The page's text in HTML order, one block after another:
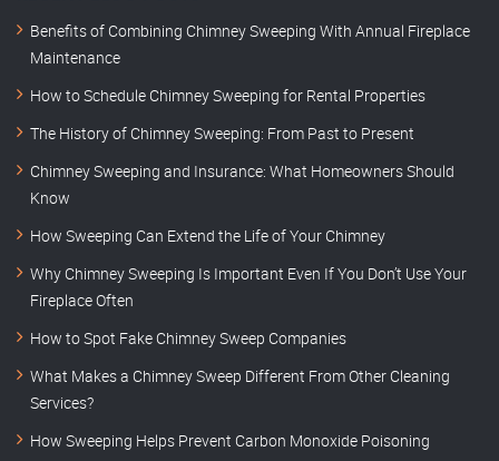
Benefits of Combining Chimney Sweeping With Annual Fireplace
Maintenance
How to Schedule Chimney Sweeping for Rental Properties
The History of Chimney Sweeping: From Past to Present
Chimney Sweeping and Insurance: What Homeowners Should
Know
How Sweeping Can Extend the Life of Your Chimney
Why Chimney Sweeping Is Important Even If You Don’t Use Your
Fireplace Often
How to Spot Fake Chimney Sweep Companies
What Makes a Chimney Sweep Different From Other Cleaning
Services?
How Sweeping Helps Prevent Carbon Monoxide Poisoning